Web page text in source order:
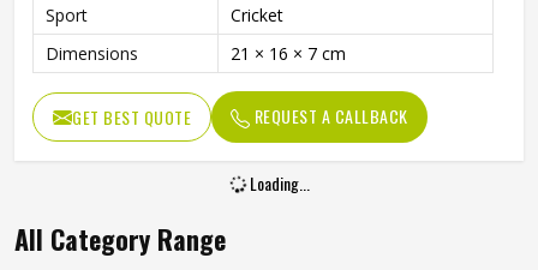
Sport
Cricket
Dimensions
21 × 16 × 7 cm
GET BEST QUOTE REQUEST A CALLBACK
Loading...
All Category Range